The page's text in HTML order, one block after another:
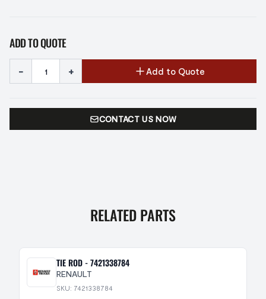
ADD TO QUOTE
- + Add to Quote
CONTACT US NOW
RELATED PARTS
TIE ROD - 7421338784
RENAULT
SKU: 7421338784